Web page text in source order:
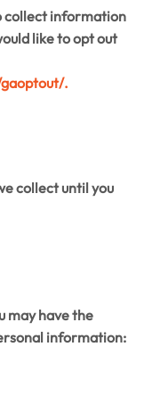
collect information
like to opt out
.
collect until you
may have the
information: